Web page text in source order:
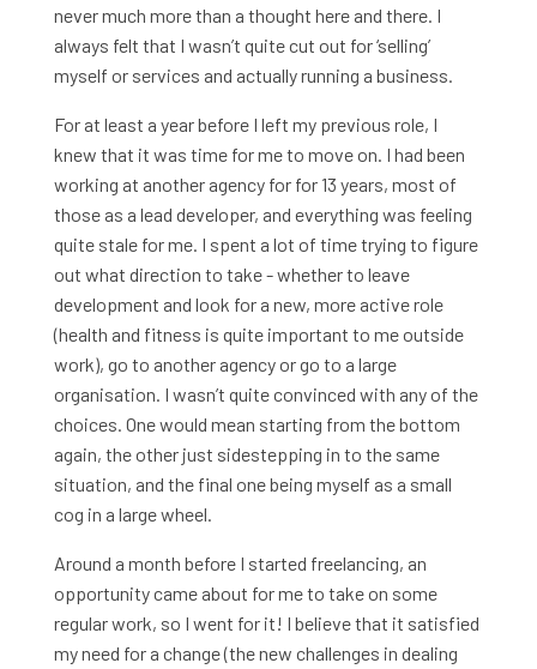
never much more than a thought here and there. I
always felt that I wasn’t quite cut out for ‘selling’
myself or services and actually running a business.
For at least a year before I left my previous role, I
knew that it was time for me to move on. I had been
working at another agency for for 13 years, most of
those as a lead developer, and everything was feeling
quite stale for me. I spent a lot of time trying to figure
out what direction to take - whether to leave
development and look for a new, more active role
(health and fitness is quite important to me outside
work), go to another agency or go to a large
organisation. I wasn’t quite convinced with any of the
choices. One would mean starting from the bottom
again, the other just sidestepping in to the same
situation, and the final one being myself as a small
cog in a large wheel.
Around a month before I started freelancing, an
opportunity came about for me to take on some
regular work, so I went for it! I believe that it satisfied
my need for a change (the new challenges in dealing